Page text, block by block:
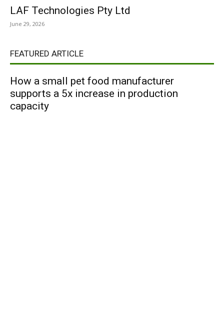
LAF Technologies Pty Ltd
June 29, 2026
FEATURED ARTICLE
How a small pet food manufacturer
supports a 5x increase in production
capacity